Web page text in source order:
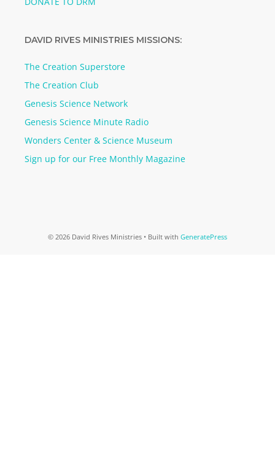
DAVID RIVES MINISTRIES MISSIONS:
The Creation Superstore
The Creation Club
Genesis Science Network
Genesis Science Minute Radio
Wonders Center & Science Museum
Sign up for our Free Monthly Magazine
© 2026 David Rives Ministries • Built with GeneratePress